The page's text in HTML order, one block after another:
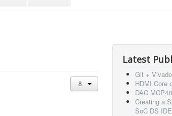
Latest
Git +
HDMI Core
DAC
Creating a
SoC DS